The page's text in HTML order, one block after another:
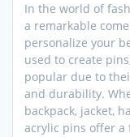
In the world of
a remarkable
personalize your
used to create
popular due to
and durability.
backpack, jacket,
acrylic pins offer a